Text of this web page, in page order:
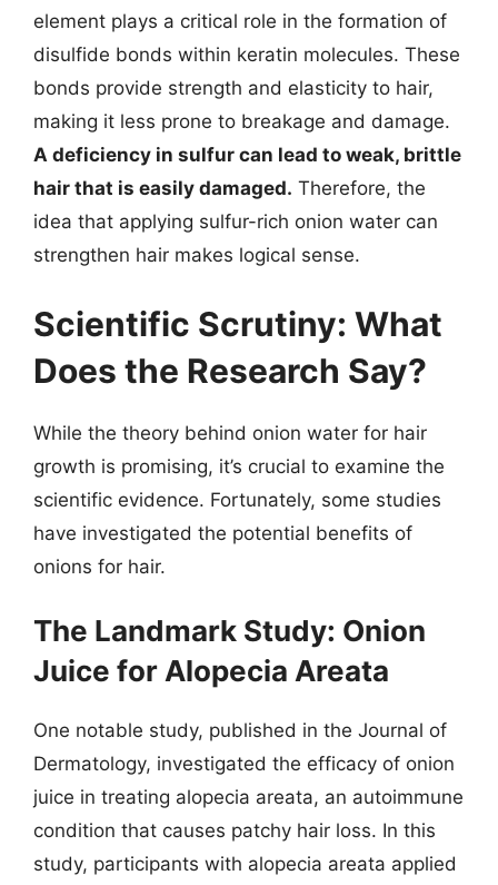
element plays a critical role in the formation of
disulfide bonds within keratin molecules. These
bonds provide strength and elasticity to hair,
making it less prone to breakage and damage.
A deficiency in sulfur can lead to weak, brittle
hair that is easily damaged. Therefore, the
idea that applying sulfur-rich onion water can
strengthen hair makes logical sense.
Scientific Scrutiny: What
Does the Research Say?
While the theory behind onion water for hair
growth is promising, it’s crucial to examine the
scientific evidence. Fortunately, some studies
have investigated the potential benefits of
onions for hair.
The Landmark Study: Onion
Juice for Alopecia Areata
One notable study, published in the Journal of
Dermatology, investigated the efficacy of onion
juice in treating alopecia areata, an autoimmune
condition that causes patchy hair loss. In this
study, participants with alopecia areata applied